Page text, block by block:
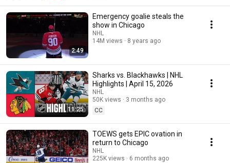
2:49
Emergency goalie steals the
show in Chicago
NHL
14M views
8 years ago
11:25
Sharks vs. Blackhawks | NHL
Highlights | April 15, 2026
NHL
50K views
3 months ago
CC
TOEWS gets EPIC ovation in
return to Chicago
NHL
225K views
6 months ago